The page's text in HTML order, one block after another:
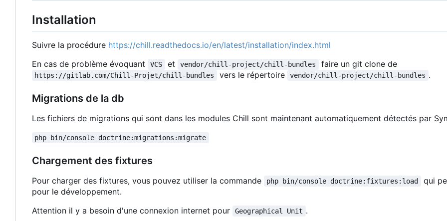
Installation
Suivre la procédure https://chill.readthedocs.io/en/latest/installation/index.html
En cas de problème évoquant
VCS et vendor/chill-project/chill-bundles faire un git clone de
https://gitlab.com/Chill-Projet/chill-bundles vers le répertoire vendor/chill-project/chill-bundles .
Migrations de la db
Les fichiers de migrations qui sont dans les modules Chill sont maintenant automatiquement détectés par
php bin/console doctrine:migrations:migrate
Chargement des fixtures
Pour charger des fixtures, vous pouvez utiliser la commande php bin/console doctrine:fixtures:load
qui
pour le développement.
Attention il y a besoin d'une connexion internet pour
Geographical Unit .